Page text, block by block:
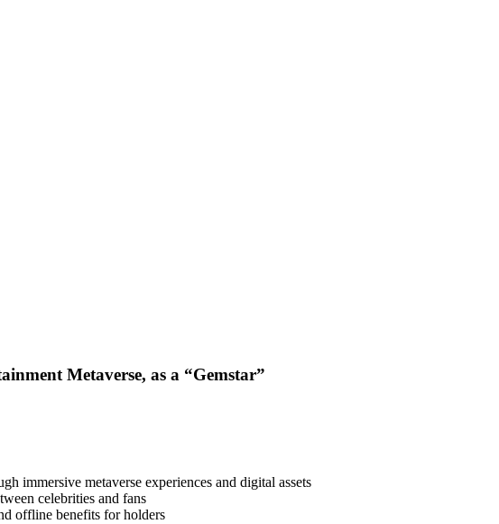
Metaverse, as a “Gemstar”
immersive metaverse experiences and digital assets
celebrities and fans
offline benefits for holders